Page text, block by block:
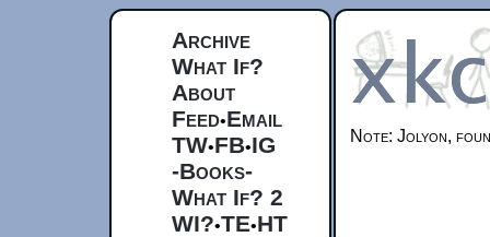
Archive
What If?
About
Feed•Email
TW•FB•IG
-Books-
What If? 2
WI?•TE•HT
Note: Jolyon,